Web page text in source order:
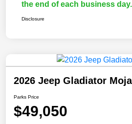
the end of each business day.
Disclosure
2026 Jeep Gladiator
Parks Price
$49,050